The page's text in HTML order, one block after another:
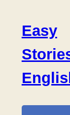
contentEasy